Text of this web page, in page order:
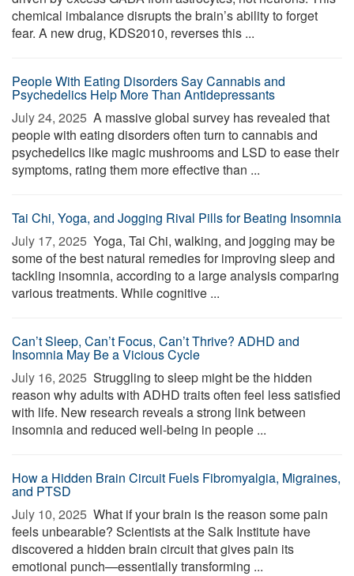
chemical imbalance disrupts the brain’s ability to forget
fear. A new drug, KDS2010, reverses this ...
People With Eating Disorders Say Cannabis and
Psychedelics Help More Than Antidepressants
July 24, 2025  A massive global survey has revealed that
people with eating disorders often turn to cannabis and
psychedelics like magic mushrooms and LSD to ease their
symptoms, rating them more effective than ...
Tai Chi, Yoga, and Jogging Rival Pills for Beating Insomnia
July 17, 2025  Yoga, Tai Chi, walking, and jogging may be
some of the best natural remedies for improving sleep and
tackling insomnia, according to a large analysis comparing
various treatments. While cognitive ...
Can’t Sleep, Can’t Focus, Can’t Thrive? ADHD and
Insomnia May Be a Vicious Cycle
July 16, 2025  Struggling to sleep might be the hidden
reason why adults with ADHD traits often feel less satisfied
with life. New research reveals a strong link between
insomnia and reduced well-being in people ...
How a Hidden Brain Circuit Fuels Fibromyalgia, Migraines,
and PTSD
July 10, 2025  What if your brain is the reason some pain
feels unbearable? Scientists at the Salk Institute have
discovered a hidden brain circuit that gives pain its
emotional punch—essentially transforming ...